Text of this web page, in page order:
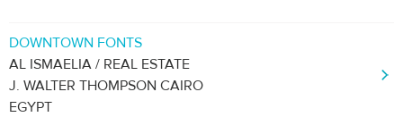
DOWNTOWN FONTS
AL ISMAELIA / REAL ESTATE
J. WALTER THOMPSON CAIRO
EGYPT